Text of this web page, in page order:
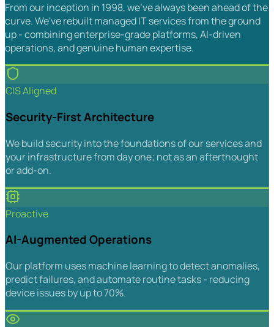
From our inception in 1998, we've always been ahead of the
curve. We've rebuilt managed IT services from the ground
up - combining enterprise-grade platforms, AI-driven
operations, and genuine human expertise.
CIS Aligned
Security-First Architecture
We build security into the foundations of our services and
your infrastructure from day one; not as an afterthought
or add-on.
Proactive
AI-Augmented Operations
Our platform uses machine learning to detect anomalies,
predict failures, and automate routine tasks - reducing
device issues by up to 70%.